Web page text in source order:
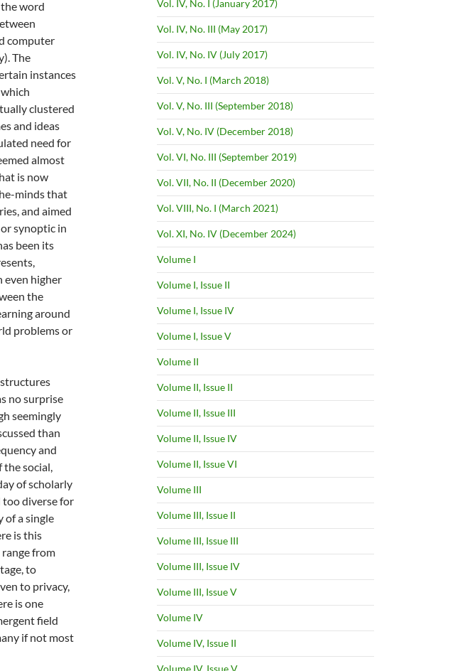
word
computer
The
instances
clustered
and ideas
need for
almost
is now
minds that
and aimed
synoptic in
been its
even higher
the
around
problems or
no surprise
seemingly
than
and
social,
of scholarly
too diverse for
of a single
is this
range from
to
to privacy,
is one
field
if not most
Vol. IV, No. I (January 2017)
Vol. IV, No. III (May 2017)
Vol. IV, No. IV (July 2017)
Vol. V, No. I (March 2018)
Vol. V, No. III (September 2018)
Vol. V, No. IV (December 2018)
Vol. VI, No. III (September 2019)
Vol. VII, No. II (December 2020)
Vol. VIII, No. I (March 2021)
Vol. XI, No. IV (December 2024)
Volume I
Volume I, Issue II
Volume I, Issue IV
Volume I, Issue V
Volume II
Volume II, Issue II
Volume II, Issue III
Volume II, Issue IV
Volume II, Issue VI
Volume III
Volume III, Issue II
Volume III, Issue III
Volume III, Issue IV
Volume III, Issue V
Volume IV
Volume IV, Issue II
Volume IV, Issue V